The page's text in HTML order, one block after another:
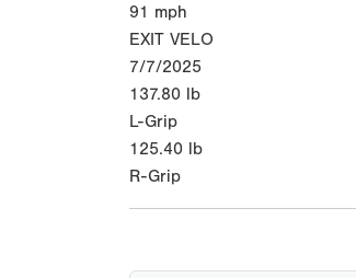
91 mph
EXIT VELO
7/7/2025
137.80 lb
L-Grip
125.40 lb
R-Grip